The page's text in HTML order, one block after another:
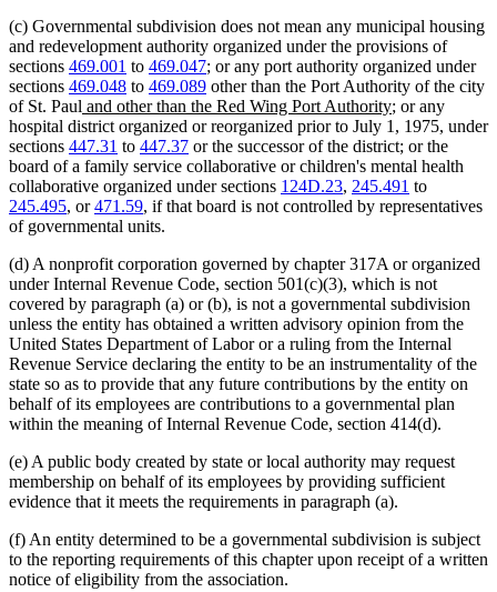
(c) Governmental subdivision does not mean any municipal housing
and redevelopment authority organized under the provisions of
sections 469.001 to 469.047; or any port authority organized under
sections 469.048 to 469.089 other than the Port Authority of the city
of St. Paul new
text
begin
and other than the Red Wing Port Authoritynew
text
end
; or any
hospital district organized or reorganized prior to July 1, 1975, under
sections 447.31 to 447.37 or the successor of the district; or the
board of a family service collaborative or children's mental health
collaborative organized under sections 124D.23, 245.491 to
245.495, or471.59, if that board is not controlled by representatives
of governmental units.
(d) A nonprofit corporation governed by chapter 317A or organized
under Internal Revenue Code, section 501(c)(3), which is not
covered by paragraph (a) or (b), is not a governmental subdivision
unless the entity has obtained a written advisory opinion from the
United States Department of Labor or a ruling from the Internal
Revenue Service declaring the entity to be an instrumentality of the
state so as to provide that any future contributions by the entity on
behalf of its employees are contributions to a governmental plan
within the meaning of Internal Revenue Code, section 414(d).
(e) A public body created by state or local authority may request
membership on behalf of its employees by providing sufficient
evidence that it meets the requirements in paragraph (a).
(f) An entity determined to be a governmental subdivision is subject
to the reporting requirements of this chapter upon receipt of a written
notice of eligibility from the association.